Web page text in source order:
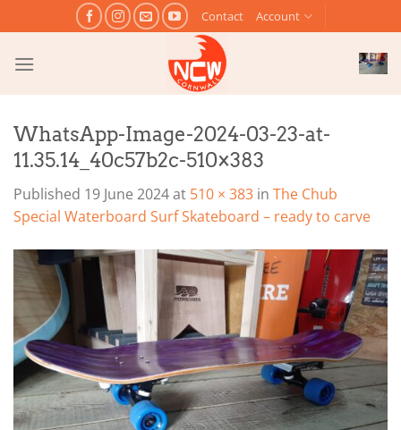
to
content
Contact Account
WhatsApp-Image-2024-03-23-at-
11.35.14_40c57b2c-510×383
Published 19 June 2024at 510 × 383 in The Chub
Special Waterboard Surf Skateboard – ready to carve